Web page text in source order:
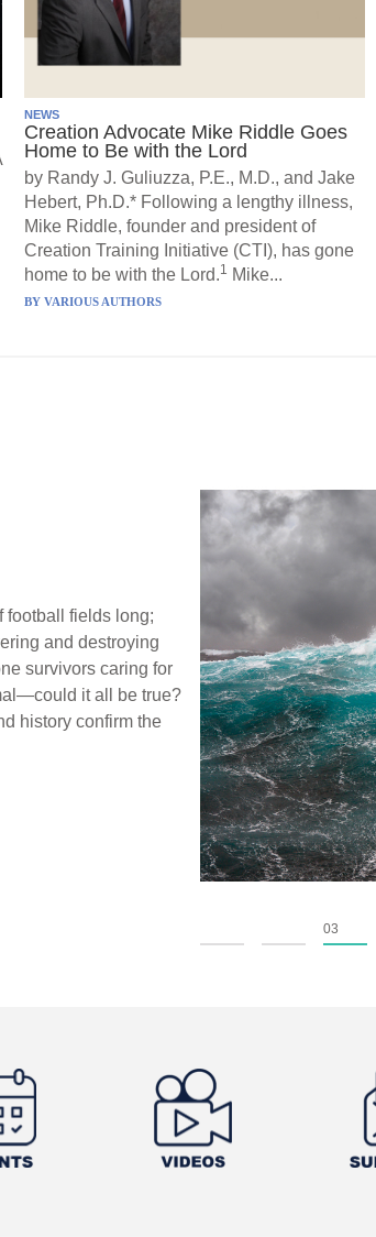
NEWS
Creation Advocate Mike Riddle Goes
Home to Be with the Lord
by Randy J. Guliuzza, P.E., M.D., and Jake
Hebert, Ph.D.* Following a lengthy illness,
Mike Riddle, founder and president of
Creation Training Initiative (CTI), has gone
home to be with the Lord.1 Mike...
BY VARIOUS AUTHORS
football fields long;
and destroying
survivors caring for
it all be true?
history confirm the
03